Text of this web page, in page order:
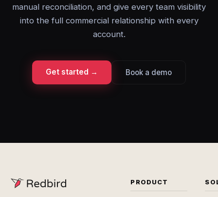
manual reconciliation, and give every team visibility
into the full commercial relationship with every
account.
Get started → Book a demo
PRODUCT